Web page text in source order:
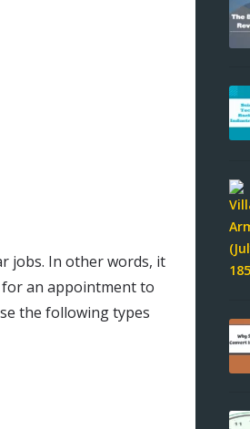
jobs. In other words, it
for an appointment to
the following types